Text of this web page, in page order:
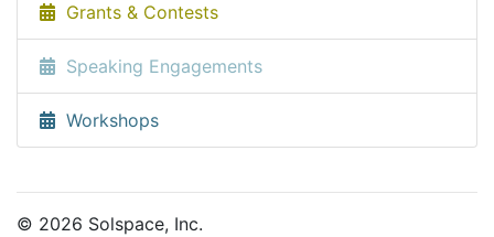
Grants & Contests
Speaking Engagements
Workshops
© 2026 Solspace, Inc.